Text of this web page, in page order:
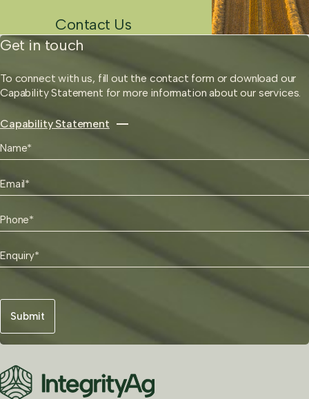
Contact Us
Get in touch
To connect with us, fill out the contact form or download our
Capability Statement for more information about our services.
Capability Statement
"
*
indicates
fields
Name
*
Email
*
Phone
*
Enquiry
*